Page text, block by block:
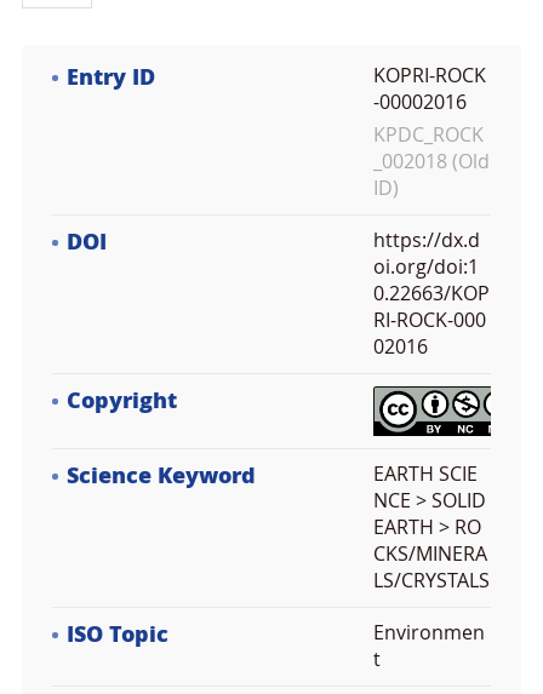
Entry ID
KOPRI-ROCK
-00002016
KPDC_ROCK
_002018 (Old
ID)
DOI
https://dx.d
oi.org/doi:1
0.22663/KOP
RI-ROCK-000
02016
Copyright
Science Keyword
EARTH SCIE
NCE > SOLID
EARTH > RO
CKS/MINERA
LS/CRYSTALS
ISO Topic
Environmen
t